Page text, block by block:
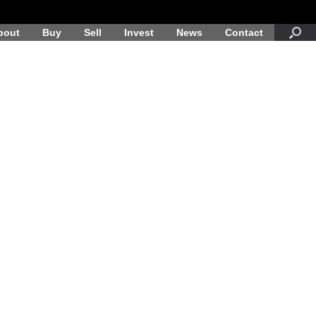
Buy Sell Invest News Contact